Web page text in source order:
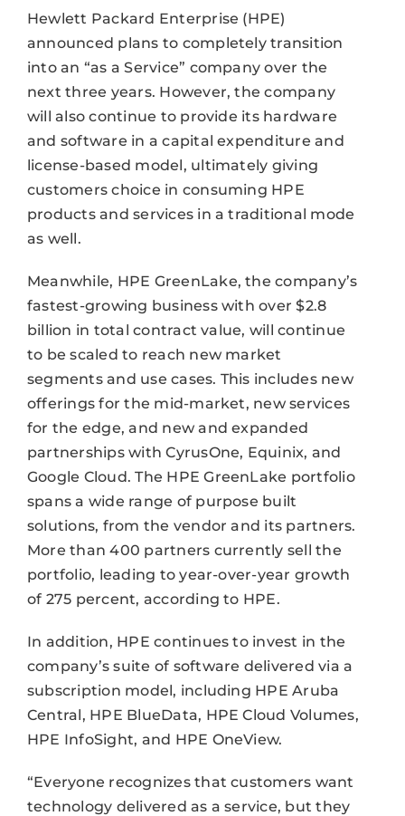
Hewlett Packard Enterprise (HPE)
announced plans to completely transition
into an “as a Service” company over the
next three years. However, the company
will also continue to provide its hardware
and software in a capital expenditure and
license-based model, ultimately giving
customers choice in consuming HPE
products and services in a traditional mode
as well.
Meanwhile, HPE GreenLake, the company’s
fastest-growing business with over $2.8
billion in total contract value, will continue
to be scaled to reach new market
segments and use cases. This includes new
offerings for the mid-market, new services
for the edge, and new and expanded
partnerships with CyrusOne, Equinix, and
Google Cloud. The HPE GreenLake portfolio
spans a wide range of purpose built
solutions, from the vendor and its partners.
More than 400 partners currently sell the
portfolio, leading to year-over-year growth
of 275 percent, according to HPE.
In addition, HPE continues to invest in the
company’s suite of software delivered via a
subscription model, including HPE Aruba
Central, HPE BlueData, HPE Cloud Volumes,
HPE InfoSight, and HPE OneView.
“Everyone recognizes that customers want
technology delivered as a service, but they